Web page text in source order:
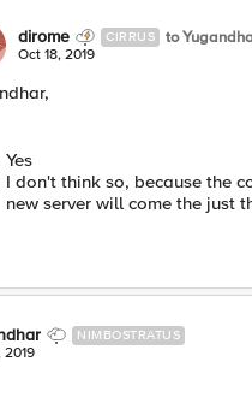
dirome CIRRUS to
Oct 18, 2019
Yes
I don't think so, because the
new server will come the just
NIMBOSTRATUS
2019